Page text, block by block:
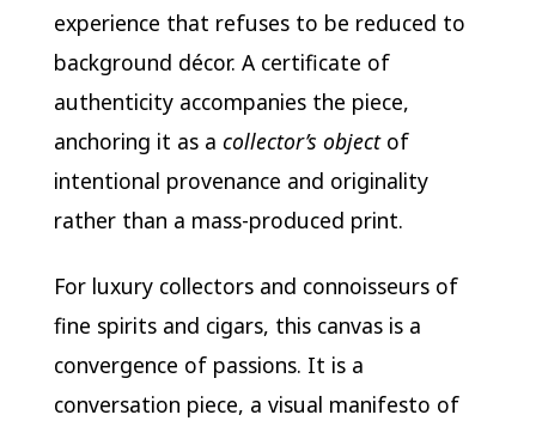
experience that refuses to be reduced to
background décor. A certificate of
authenticity accompanies the piece,
anchoring it as a collector’s objectof
intentional provenance and originality
rather than a mass-produced print.
For luxury collectors and connoisseurs of
fine spirits and cigars, this canvas is a
convergence of passions. It is a
conversation piece, a visual manifesto of